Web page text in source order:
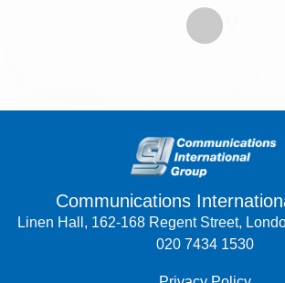
Communications
Linen Hall, 162-168 Regent Street,
020 7434 1530